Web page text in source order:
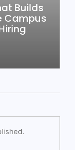
Builds
Campus